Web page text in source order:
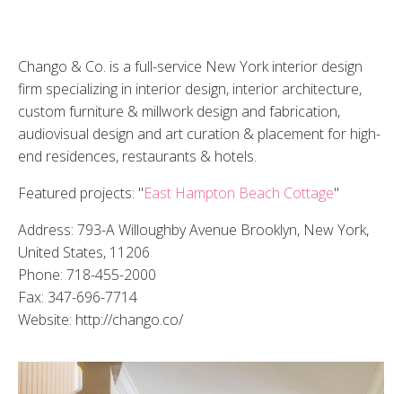
Chango & Co. is a full-service New York interior design
firm specializing in interior design, interior architecture,
custom furniture & millwork design and fabrication,
audiovisual design and art curation & placement for high-
end residences, restaurants & hotels.
Featured projects: "East Hampton Beach Cottage"
Address: 793-A Willoughby Avenue Brooklyn, New York,
United States, 11206
Phone: 718-455-2000
Fax: 347-696-7714
Website: http://chango.co/